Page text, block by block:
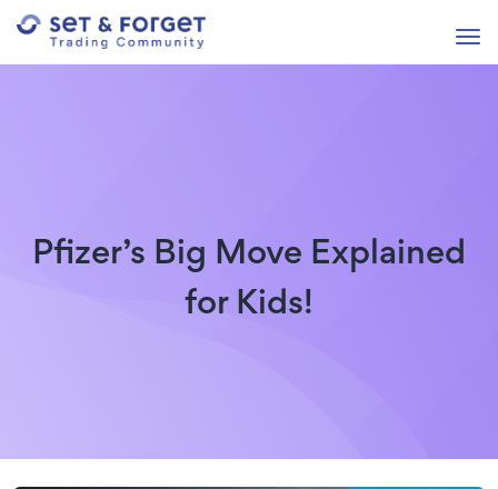
Pfizer’s Big Move Explained
for Kids!